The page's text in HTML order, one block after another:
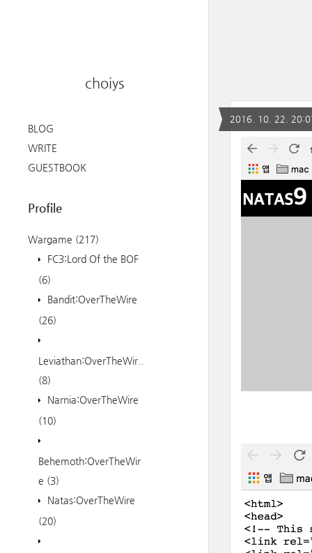
choiys
BLOG
WRITE
GUESTBOOK
Profile
Wargame (217)
FC3:Lord Of the BOF
(6)
Bandit:OverTheWire
(26)
Leviathan:OverTheWir..
(8)
Narnia:OverTheWire
(10)
Behemoth:OverTheWir
e (3)
Natas:OverTheWire
(20)
2016. 10. 22.